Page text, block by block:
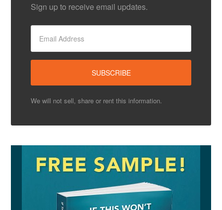
Sign up to receive email updates.
We will not sell, share or rent this information.